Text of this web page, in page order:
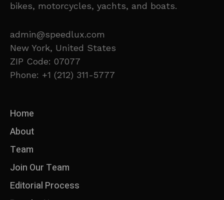
bikes, motorcycles, yachts, and boats.
admin@speedlux.com
New York, United States
ZIP Code: 07077
Phone: +1 (212) 311-5777
Home
About
Team
Join Our Team
Editorial Process